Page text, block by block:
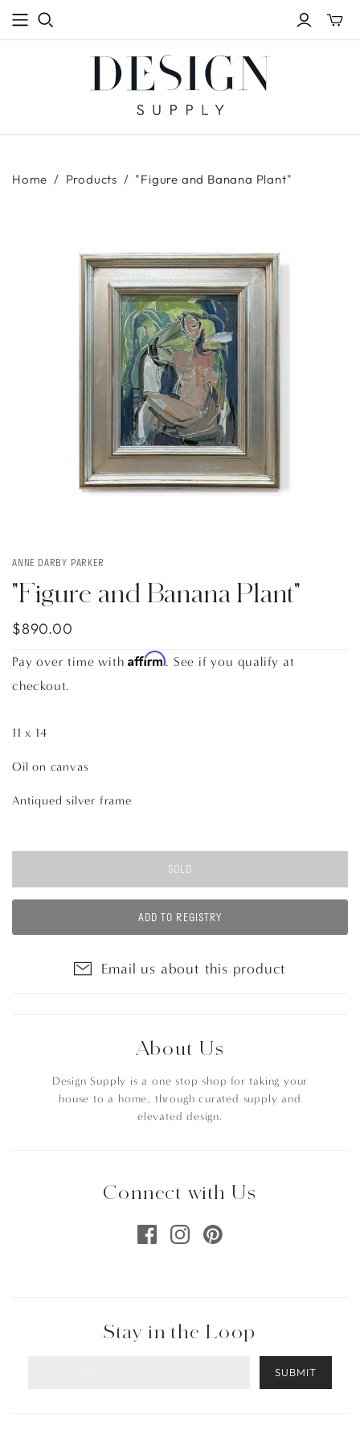
Toggle
mini
Home / Products / "Figure and Banana Plant"
ANNE DARBY PARKER
"Figure and Banana Plant"
$890.00
Pay over time withAffirm. See if you qualify at
checkout.
11 x 14
Oil on canvas
Antiqued silver frame
SOLD
ADD TO REGISTRY
Email us about this product
About Us
Design Supply is a one stop shop for taking your
house to a home, through curated supply and
elevated design.
Connect with Us
Stay in the Loop
SUBMIT